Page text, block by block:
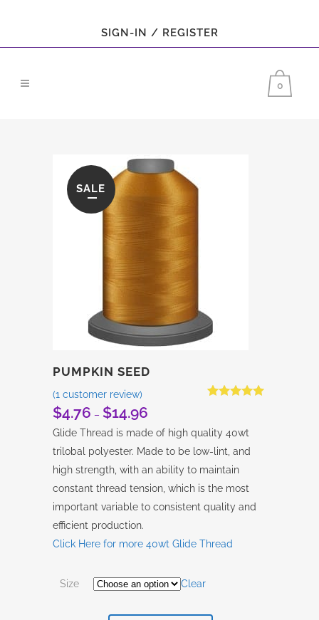
SIGN-IN / REGISTER
0
SALE
PUMPKIN SEED
based on
customer
rating
(1 customer review)
$4.76 – $14.96
range:
$4.76
through
$14.96
Glide Thread is made of high quality 40wt
trilobal polyester. Made to be low-lint, and
high strength, with an ability to maintain
constant thread tension, which is the most
important variable to consistent quality and
efficient production.
Click Here for more 40wt Glide Thread
Size Clear